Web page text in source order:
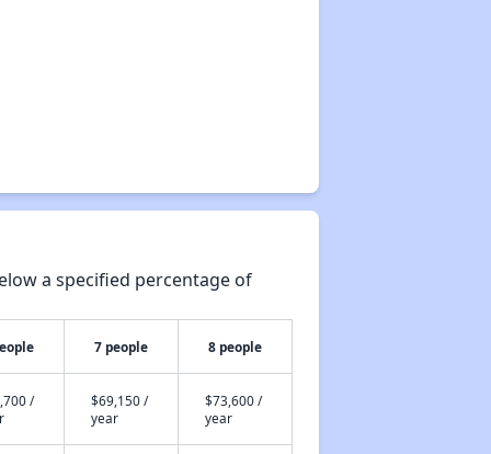
a specified percentage of
7 people 8 people
/
$69,150 /
year
$73,600 /
year